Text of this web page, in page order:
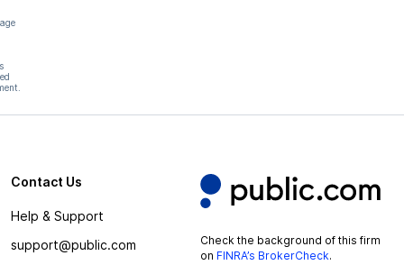
Contact Us
Help & Support
support@public.com
Check the background of this firm
on FINRA’s BrokerCheck.